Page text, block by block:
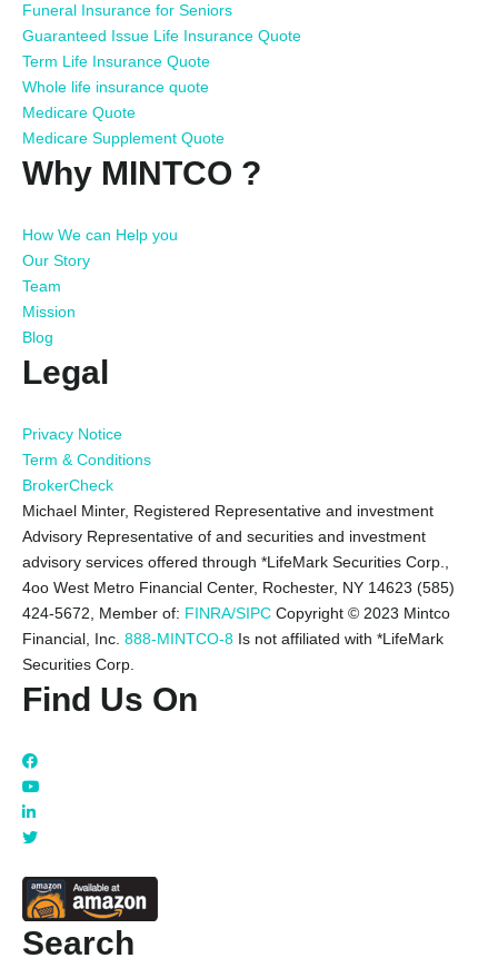
Funeral Insurance for Seniors
Guaranteed Issue Life Insurance Quote
Term Life Insurance Quote
Whole life insurance quote
Medicare Quote
Medicare Supplement Quote
Why MINTCO ?
How We can Help you
Our Story
Team
Mission
Blog
Legal
Privacy Notice
Term & Conditions
BrokerCheck
Michael Minter, Registered Representative and investment
Advisory Representative of and securities and investment
advisory services offered through *LifeMark Securities Corp.,
4oo West Metro Financial Center, Rochester, NY 14623 (585)
424-5672, Member of: FINRA/SIPC Copyright © 2023 Mintco
Financial, Inc. 888-MINTCO-8 Is not affiliated with *LifeMark
Securities Corp.
Find Us On
Search